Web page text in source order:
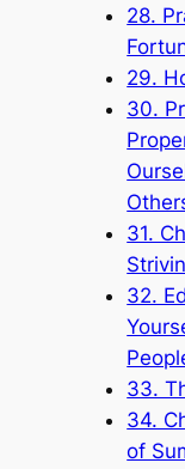
28.
29.
30.
31.
32.
33.
34.
of